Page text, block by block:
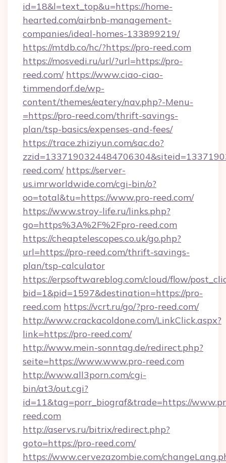
id=18&l=text_top&u=https://home-
hearted.com/airbnb-management-
companies/ideal-homes-133899219/
https://mtdb.co/hc/?https://pro-reed.com
https://mosvedi.ru/url/?url=https://pro-
reed.com/ https://www.ciao-ciao-
timmendorf.de/wp-
content/themes/eatery/nav.php?-Menu-
=https://pro-reed.com/thrift-savings-
plan/tsp-basics/expenses-and-fees/
https://trace.zhiziyun.com/sac.do?
reed.com/ https://server-
us.imrworldwide.com/cgi-bin/o?
oo=total&tu=https://www.pro-reed.com/
https://www.stroy-life.ru/links.php?
go=https%3A%2F%2Fpro-reed.com
https://cheaptelescopes.co.uk/go.php?
url=https://pro-reed.com/thrift-savings-
plan/tsp-calculator
https://erpsoftwareblog.com/cloud/flow/
bid=1&pid=1597&destination=https://pro-
reed.com https://vcrt.ru/go/?pro-reed.com/
http://www.crackacoldone.com/LinkClick.aspx?
link=https://pro-reed.com/
http://www.mein-sonntag.de/redirect.php?
seite=https://www.www.pro-reed.com
http://www.all3porn.com/cgi-
bin/at3/out.cgi?
id=11&tag=porr_biograf&trade=https://
reed.com
http://aservs.ru/bitrix/redirect.php?
goto=https://pro-reed.com/
https://www.cervezazombie.com/